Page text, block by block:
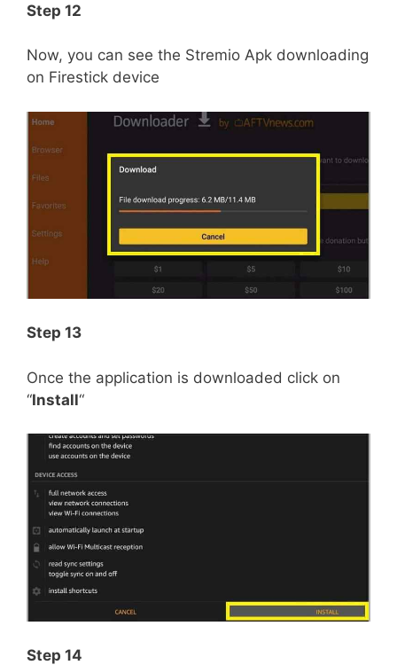
Step 12
Now, you can see the Stremio Apk downloading
on Firestick device
Step 13
Once the application is downloaded click on
“Install“
Step 14